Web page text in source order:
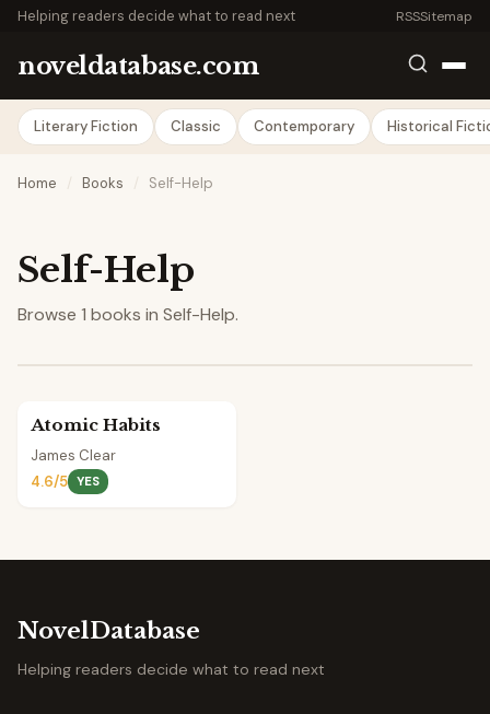
Helping readers decide what to read next RSSSitemap
noveldatabase.com
Literary Fiction Classic Contemporary Historical
Home / Books / Self-Help
Self-Help
Browse 1 books in Self-Help.
Atomic Habits
James Clear
4.6/5 YES
NovelDatabase
Helping readers decide what to read next